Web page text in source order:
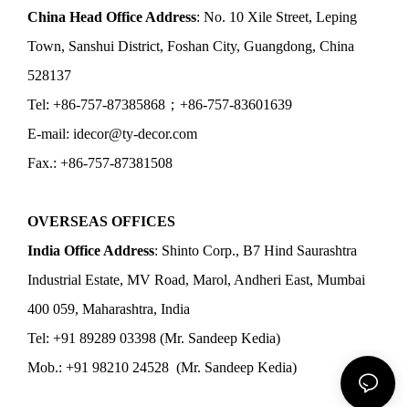
China Head Office Address: No. 10 Xile Street, Leping
Town, Sanshui District, Foshan City, Guangdong, China
528137
Tel: +86-757-87385868；+86-757-83601639
E-mail: idecor@ty-decor.com
Fax.: +86-757-87381508
OVERSEAS OFFICES
India Office Address: Shinto Corp., B7 Hind Saurashtra
Industrial Estate, MV Road, Marol, Andheri East, Mumbai
400 059, Maharashtra, India
Tel: +91 89289 03398 (Mr. Sandeep Kedia)
Mob.: +91 98210 24528 (Mr. Sandeep Kedia)